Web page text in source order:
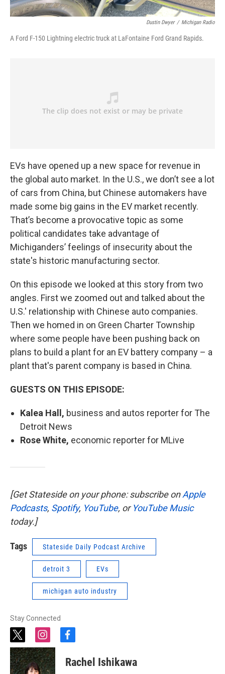
Dustin Dwyer / Michigan Radio
A Ford F-150 Lightning electric truck at LaFontaine Ford Grand Rapids.
EVs have opened up a new space for revenue in
the global auto market. In the U.S., we don’t see a lot
of cars from China, but Chinese automakers have
made some big gains in the EV market recently.
That’s become a provocative topic as some
political candidates take advantage of
Michiganders’ feelings of insecurity about the
state's historic manufacturing sector.
On this episode we looked at this story from two
angles. First we zoomed out and talked about the
U.S.' relationship with Chinese auto companies.
Then we homed in on Green Charter Township
where some people have been pushing back on
plans to build a plant for an EV battery company – a
plant that's parent company is based in China.
GUESTS ON THIS EPISODE:
Kalea Hall, business and autos reporter for The
Detroit News
Rose White, economic reporter for MLive
[Get Stateside on your phone: subscribe onApple
Podcasts, Spotify, YouTube, or YouTube Music
today.]
Tags Stateside Daily Podcast Archive
detroit 3 EVs
michigan auto industry
Stay Connected
t
w
i
t
i
n
s
t
f
c
e
Rachel Ishikawa